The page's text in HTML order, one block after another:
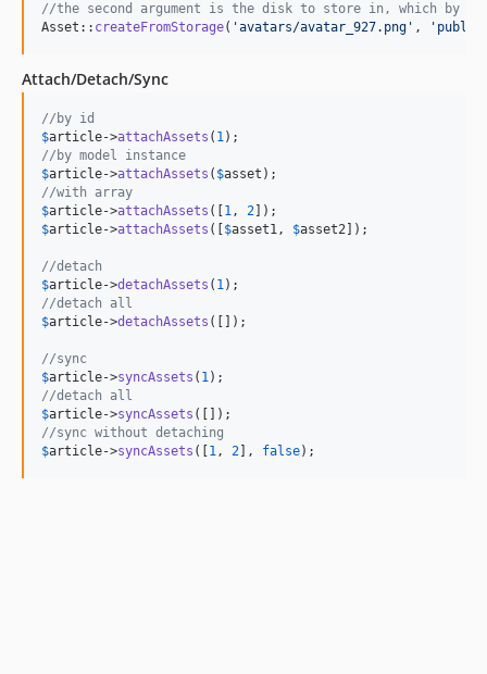
//the second argument is the disk to store in, which by
Asset:: createFromStorage( 'avatars/avatar_927.png ' , ' public
Attach/Detach/Sync
//by id
$article->attachAssets ( 1
//by model instance
$article->attachAssets ( $asset
//with array
$article->attachAssets ([ 1, 2
$article->attachAssets ([ $asset1, $asset2 ]);
//detach
$article->detachAssets ( 1
//detach all
$article->detachAssets ([]);
//sync
$article->syncAssets ( 1
//detach all
$article->syncAssets
//sync without detaching
$article->syncAssets ([ 1, 2 ], false);